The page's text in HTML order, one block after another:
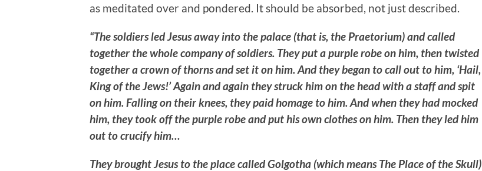
as meditated over and pondered. It should be absorbed, not just described.
“The soldiers led Jesus away into the palace (that is, the Praetorium) and called
together the whole company of soldiers. They put a purple robe on him, then twisted
together a crown of thorns and set it on him. And they began to call out to him, ‘Hail,
King of the Jews!’ Again and again they struck him on the head with a staff and spit
on him. Falling on their knees, they paid homage to him. And when they had mocked
him, they took off the purple robe and put his own clothes on him. Then they led him
out to crucify him…
They brought Jesus to the place called Golgotha (which means The Place of the Skull)